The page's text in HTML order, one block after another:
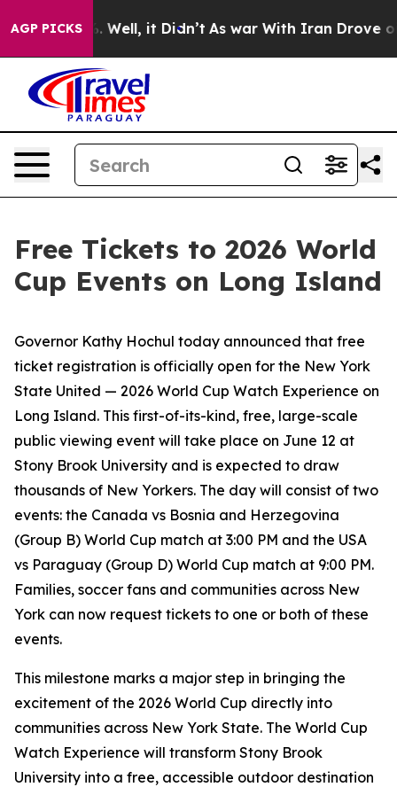
AGP PICKS
40%. Well, it Didn’t As war With Iran Drove oil
Free Tickets to 2026 World
Cup Events on Long Island
Governor Kathy Hochul today announced that free
ticket registration is officially open for the New York
State United — 2026 World Cup Watch Experience on
Long Island. This first-of-its-kind, free, large-scale
public viewing event will take place on June 12 at
Stony Brook University and is expected to draw
thousands of New Yorkers. The day will consist of two
events: the Canada vs Bosnia and Herzegovina
(Group B) World Cup match at 3:00 PM and the USA
vs Paraguay (Group D) World Cup match at 9:00 PM.
Families, soccer fans and communities across New
York can now request tickets to one or both of these
events.
This milestone marks a major step in bringing the
excitement of the 2026 World Cup directly into
communities across New York State. The World Cup
Watch Experience will transform Stony Brook
University into a free, accessible outdoor destination